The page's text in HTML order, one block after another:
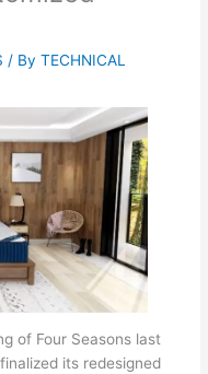
/ ByTECHNICAL
of Four Seasons last
its redesigned